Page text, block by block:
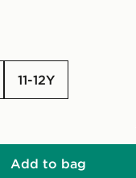
11-12Y
Add to bag